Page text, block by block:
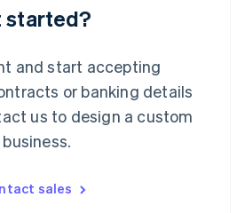
started?
and start accepting
or banking details
us to design a custom
sales